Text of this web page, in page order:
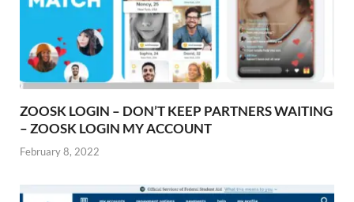
ZOOSK LOGIN – DON’T KEEP PARTNERS WAITING
– ZOOSK LOGIN MY ACCOUNT
February 8, 2022